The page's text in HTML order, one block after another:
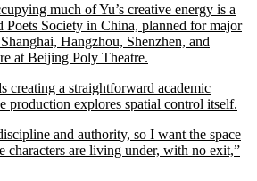
much of Yu’s creative energy is a
Poets Society in China, planned for major
Hangzhou, Shenzhen, and
at Beijing Poly Theatre.
creating a straightforward academic
production explores spatial control itself.
and authority, so I want the space
characters are living under, with no exit,”